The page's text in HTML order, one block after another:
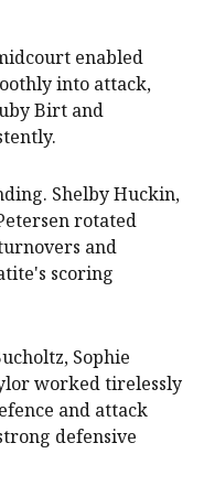
enabled
into attack,
Birt and
Shelby Huckin,
rotated
and
scoring
Sophie
worked tirelessly
and attack
defensive